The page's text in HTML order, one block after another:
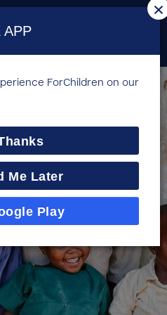
HCD
×
APP
ForChildren on our
Me Later
Play